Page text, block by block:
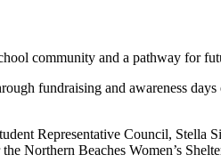
community and a pathway for
fundraising and awareness
Representative Council, Stella
Northern Beaches Women’s